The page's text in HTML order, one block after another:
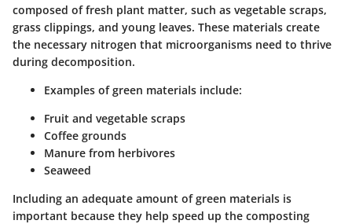
composed of fresh plant matter, such as vegetable scraps,
grass clippings, and young leaves. These materials create
the necessary nitrogen that microorganisms need to thrive
during decomposition.
Examples of green materials include:
Fruit and vegetable scraps
Coffee grounds
Manure from herbivores
Seaweed
Including an adequate amount of green materials is
important because they help speed up the composting